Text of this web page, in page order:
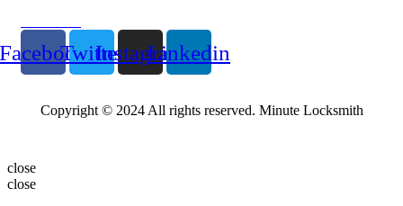
TwitterInstagramLinkedin
Copyright © 2024 All rights reserved. Minute Locksmith
close
close